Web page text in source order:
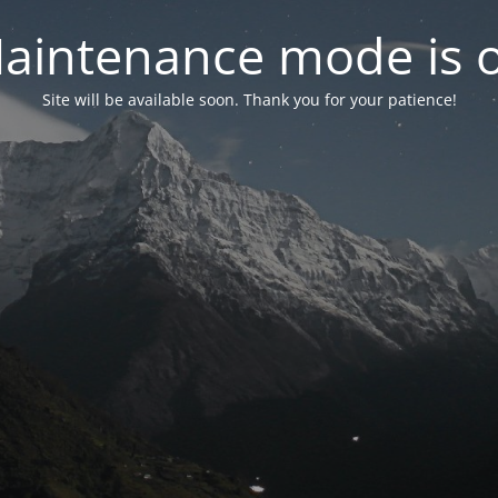
mode is
Site will be available soon. Thank you for your patience!